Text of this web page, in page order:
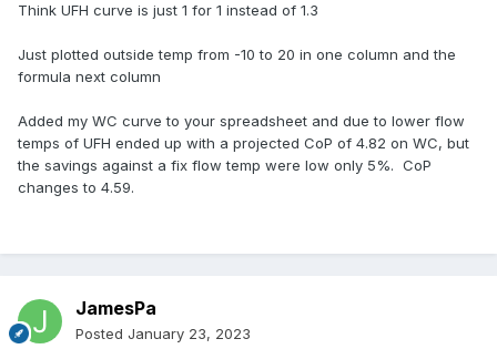
Think UFH curve is just 1 for 1 instead of 1.3
Just plotted outside temp from -10 to 20 in one column and the
formula next column
Added my WC curve to your spreadsheet and due to lower flow
temps of UFH ended up with a projected CoP of 4.82 on WC, but
the savings against a fix flow temp were low only 5%. CoP
changes to 4.59.
JamesPa
Posted January 23, 2023